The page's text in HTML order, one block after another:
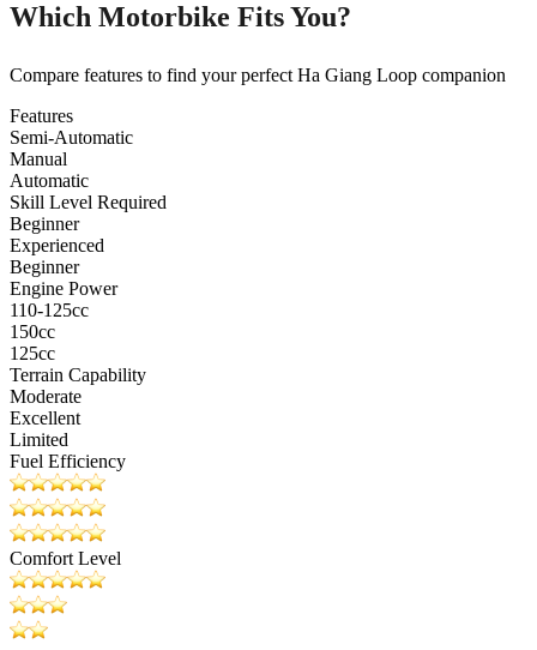
Which Motorbike Fits You?
Compare features to find your perfect Ha Giang Loop companion
Features
Semi-Automatic
Manual
Automatic
Skill Level Required
Beginner
Experienced
Beginner
Engine Power
110-125cc
150cc
125cc
Terrain Capability
Moderate
Excellent
Limited
Fuel Efficiency
Comfort Level